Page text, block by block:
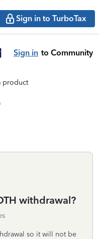
Sign in to TurboTax
Sign in to Community
product
withdrawal?
so it will not be